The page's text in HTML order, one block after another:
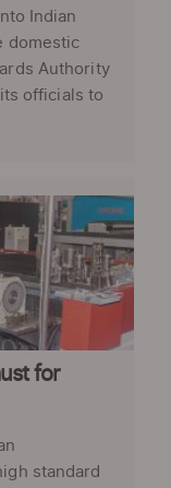
Indian
domestic
Authority
officials to
for
standard